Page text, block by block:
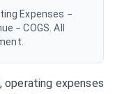
Expenses −
− COGS. All
operating expenses